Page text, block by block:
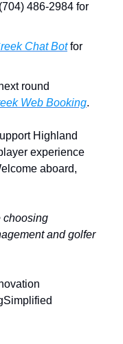
486-2984 for
Chat Botfor
round
Web Booking.
Highland
experience
aboard,
choosing
and golfer